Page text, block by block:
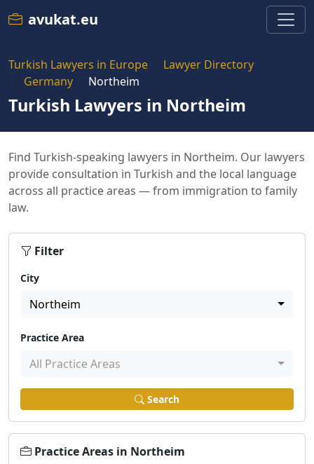
avukat.eu
Turkish Lawyers in Europe
Lawyer Directory
Germany
Northeim
Turkish Lawyers in Northeim
Find Turkish-speaking lawyers in Northeim. Our lawyers
provide consultation in Turkish and the local language
across all practice areas — from immigration to family
law.
Filter
City
Northeim
Practice Area
All Practice Areas
Search
Practice Areas in Northeim